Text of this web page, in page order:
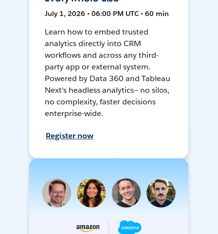
July 1, 2026 • 06:00 PM UTC • 60 min
Learn how to embed trusted
analytics directly into CRM
workflows and across any third-
party app or external system.
Powered by Data 360 and Tableau
Next's headless analytics— no silos,
no complexity, faster decisions
enterprise-wide.
Register now